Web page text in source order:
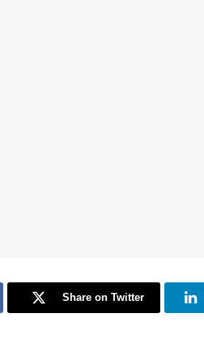
Share on Twitter